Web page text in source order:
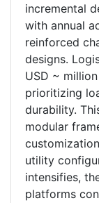
incremental
with annual
reinforced
designs.
USD ~
prioritizing
durability.
modular
utility
intensifies,
platforms